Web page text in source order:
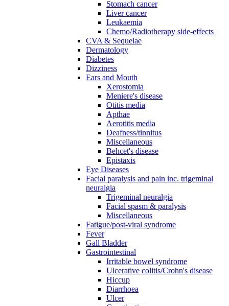
Stomach cancer
Liver cancer
Leukaemia
Chemo/Radiotherapy side-effects
CVA & Sequelae
Dermatology
Diabetes
Dizziness
Ears and Mouth
Xerostomia
Meniere's disease
Otitis media
Apthae
Aerotitis media
Deafness/tinnitus
Miscellaneous
Behcet's disease
Epistaxis
Eye Diseases
Facial paralysis and pain inc. trigeminal
neuralgia
Trigeminal neuralgia
Facial spasm & paralysis
Miscellaneous
Fatigue/post-viral syndrome
Fever
Gall Bladder
Gastrointestinal
Irritable bowel syndrome
Ulcerative colitis/Crohn's disease
Hiccup
Diarrhoea
Ulcer